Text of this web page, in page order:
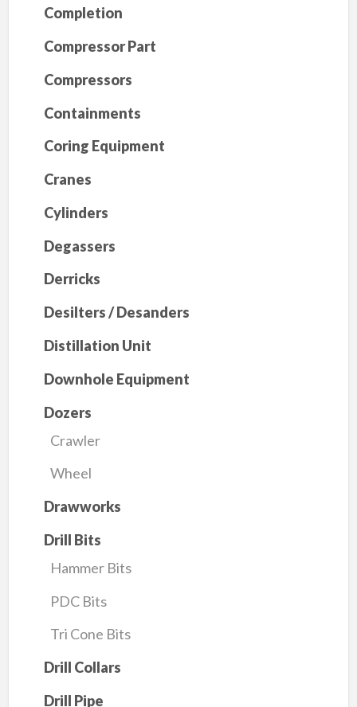
Completion
Compressor Part
Compressors
Containments
Coring Equipment
Cranes
Cylinders
Degassers
Derricks
Desilters / Desanders
Distillation Unit
Downhole Equipment
Dozers
Crawler
Wheel
Drawworks
Drill Bits
Hammer Bits
PDC Bits
Tri Cone Bits
Drill Collars
Drill Pipe